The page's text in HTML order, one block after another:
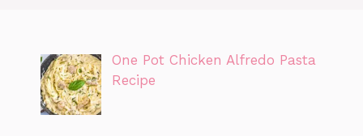
One Pot Chicken Alfredo Pasta
Recipe